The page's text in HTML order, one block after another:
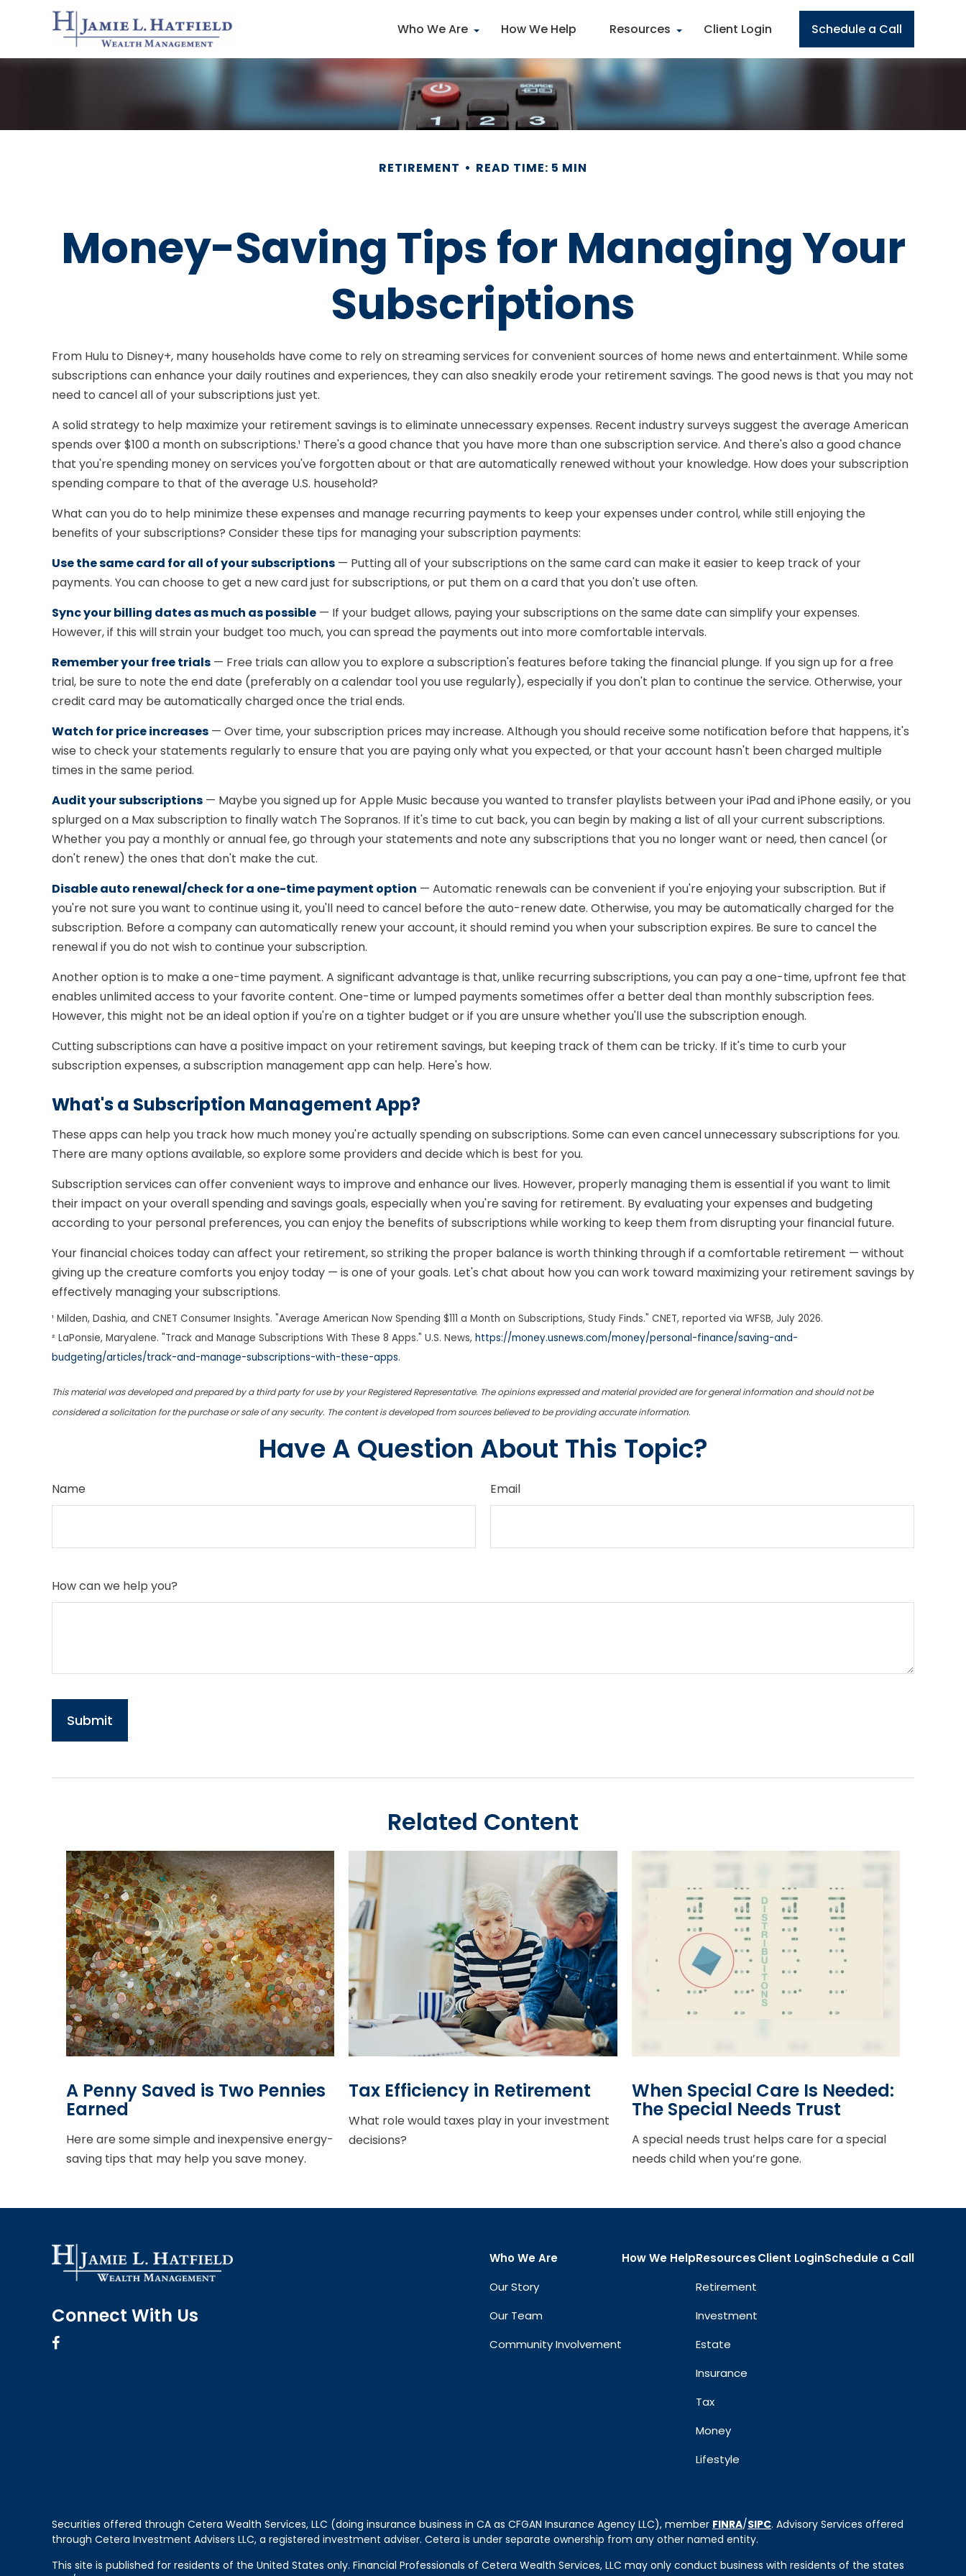
Who We Are How We Help Resources Client Login Schedule a Call
RETIREMENT READ TIME: 5 MIN
Money-Saving Tips for Managing Your
Subscriptions
From Hulu to Disney+, many households have come to rely on streaming services for convenient sources of home news and entertainment. While some
subscriptions can enhance your daily routines and experiences, they can also sneakily erode your retirement savings. The good news is that you may not
need to cancel all of your subscriptions just yet.
A solid strategy to help maximize your retirement savings is to eliminate unnecessary expenses. Recent industry surveys suggest the average American
spends over $100 a month on subscriptions.¹ There's a good chance that you have more than one subscription service. And there's also a good chance
that you're spending money on services you've forgotten about or that are automatically renewed without your knowledge. How does your subscription
spending compare to that of the average U.S. household?
What can you do to help minimize these expenses and manage recurring payments to keep your expenses under control, while still enjoying the
benefits of your subscriptions? Consider these tips for managing your subscription payments:
Use the same card for all of your subscriptions — Putting all of your subscriptions on the same card can make it easier to keep track of your
payments. You can choose to get a new card just for subscriptions, or put them on a card that you don't use often.
Sync your billing dates as much as possible — If your budget allows, paying your subscriptions on the same date can simplify your expenses.
However, if this will strain your budget too much, you can spread the payments out into more comfortable intervals.
Remember your free trials — Free trials can allow you to explore a subscription's features before taking the financial plunge. If you sign up for a free
trial, be sure to note the end date (preferably on a calendar tool you use regularly), especially if you don't plan to continue the service. Otherwise, your
credit card may be automatically charged once the trial ends.
Watch for price increases — Over time, your subscription prices may increase. Although you should receive some notification before that happens, it's
wise to check your statements regularly to ensure that you are paying only what you expected, or that your account hasn't been charged multiple
times in the same period.
Audit your subscriptions — Maybe you signed up for Apple Music because you wanted to transfer playlists between your iPad and iPhone easily, or you
splurged on a Max subscription to finally watch The Sopranos. If it's time to cut back, you can begin by making a list of all your current subscriptions.
Whether you pay a monthly or annual fee, go through your statements and note any subscriptions that you no longer want or need, then cancel (or
don't renew) the ones that don't make the cut.
Disable auto renewal/check for a one-time payment option — Automatic renewals can be convenient if you're enjoying your subscription. But if
you're not sure you want to continue using it, you'll need to cancel before the auto-renew date. Otherwise, you may be automatically charged for the
subscription. Before a company can automatically renew your account, it should remind you when your subscription expires. Be sure to cancel the
renewal if you do not wish to continue your subscription.
Another option is to make a one-time payment. A significant advantage is that, unlike recurring subscriptions, you can pay a one-time, upfront fee that
enables unlimited access to your favorite content. One-time or lumped payments sometimes offer a better deal than monthly subscription fees.
However, this might not be an ideal option if you're on a tighter budget or if you are unsure whether you'll use the subscription enough.
Cutting subscriptions can have a positive impact on your retirement savings, but keeping track of them can be tricky. If it's time to curb your
subscription expenses, a subscription management app can help. Here's how.
What's a Subscription Management App?
These apps can help you track how much money you're actually spending on subscriptions. Some can even cancel unnecessary subscriptions for you.
There are many options available, so explore some providers and decide which is best for you.
Subscription services can offer convenient ways to improve and enhance our lives. However, properly managing them is essential if you want to limit
their impact on your overall spending and savings goals, especially when you're saving for retirement. By evaluating your expenses and budgeting
according to your personal preferences, you can enjoy the benefits of subscriptions while working to keep them from disrupting your financial future.
Your financial choices today can affect your retirement, so striking the proper balance is worth thinking through if a comfortable retirement — without
giving up the creature comforts you enjoy today — is one of your goals. Let's chat about how you can work toward maximizing your retirement savings by
effectively managing your subscriptions.
¹ Milden, Dashia, and CNET Consumer Insights. "Average American Now Spending $111 a Month on Subscriptions, Study Finds." CNET, reported via WFSB, July 2026.
² LaPonsie, Maryalene. "Track and Manage Subscriptions With These 8 Apps." U.S. News, https://money.usnews.com/money/personal-finance/saving-and-
budgeting/articles/track-and-manage-subscriptions-with-these-apps.
This material was developed and prepared by a third party for use by your Registered Representative. The opinions expressed and material provided are for general information and should not be
considered a solicitation for the purchase or sale of any security. The content is developed from sources believed to be providing accurate information.
Have A Question About This Topic?
Name Email
How can we help you?
Related Content
A Penny Saved is Two Pennies
Earned
Here are some simple and inexpensive energy-
saving tips that may help you save money.
Tax Efficiency in Retirement
What role would taxes play in your investment
decisions?
When Special Care Is Needed:
The Special Needs Trust
A special needs trust helps care for a special
needs child when you’re gone.
Connect With Us
Who We Are
Our Story
Our Team
Community Involvement
How We HelpResources
Retirement
Investment
Estate
Insurance
Tax
Money
Lifestyle
Client LoginSchedule a Call
Securities offered through Cetera Wealth Services, LLC (doing insurance business in CA as CFGAN Insurance Agency LLC), member FINRA/SIPC. Advisory Services offered
through Cetera Investment Advisers LLC, a registered investment adviser. Cetera is under separate ownership from any other named entity.
This site is published for residents of the United States only. Financial Professionals of Cetera Wealth Services, LLC may only conduct business with residents of the states